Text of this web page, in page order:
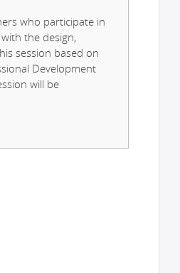
who participate in
the design,
session based on
Development
will be